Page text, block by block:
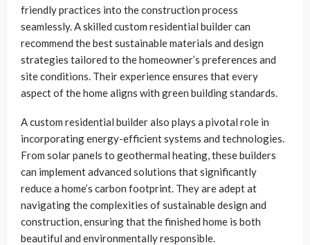
friendly practices into the construction process
seamlessly. A skilled custom residential builder can
recommend the best sustainable materials and design
strategies tailored to the homeowner’s preferences and
site conditions. Their experience ensures that every
aspect of the home aligns with green building standards.
A custom residential builder also plays a pivotal role in
incorporating energy-efficient systems and technologies.
From solar panels to geothermal heating, these builders
can implement advanced solutions that significantly
reduce a home’s carbon footprint. They are adept at
navigating the complexities of sustainable design and
construction, ensuring that the finished home is both
beautiful and environmentally responsible.